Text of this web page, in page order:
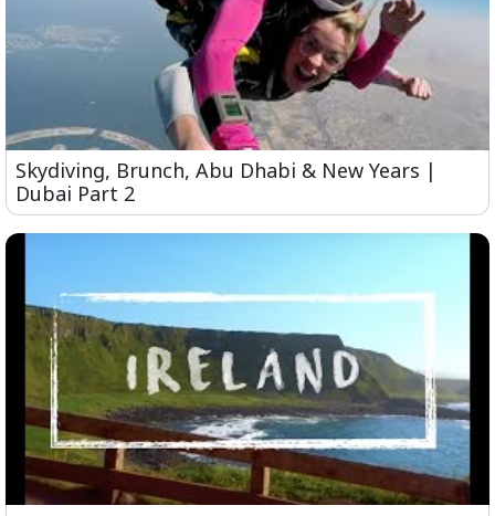
Skydiving, Brunch, Abu Dhabi & New Years |
Dubai Part 2